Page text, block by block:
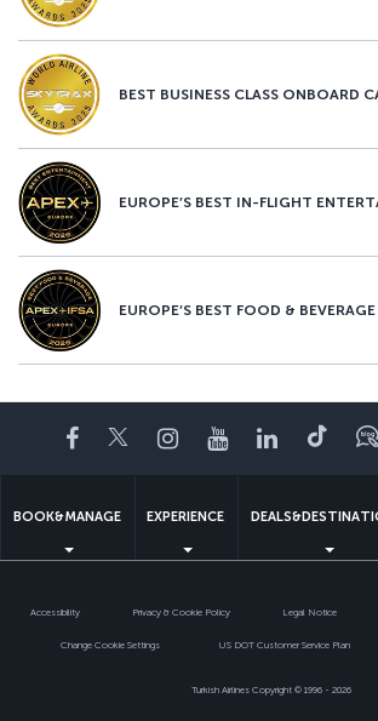
BEST BUSINESS CLASS ONBOARD
EUROPE’S BEST IN-FLIGHT
EUROPE’S BEST FOOD &
Facebook
TwitterInstagram
YouTubeLinkedIn
BOOK&MANAGE EXPERIENCE
Accessibility Privacy & Cookie Policy Legal Notice
Change Cookie Settings US DOT Customer Service Plan
Turkish Airlines Copyright © 1996 - 2026